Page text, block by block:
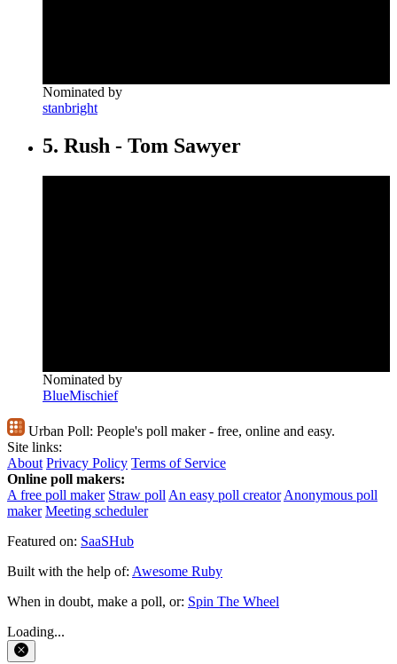
Nominated by
stanbright
5. Rush - Tom Sawyer
Nominated by
BlueMischief
Urban Poll: People's poll maker - free, online and easy.
Site links:
About Privacy Policy Terms of Service
Online poll makers:
A free poll maker Straw poll An easy poll creator Anonymous poll
maker Meeting scheduler
Featured on: SaaSHub
Built with the help of: Awesome Ruby
When in doubt, make a poll, or: Spin The Wheel
Loading...